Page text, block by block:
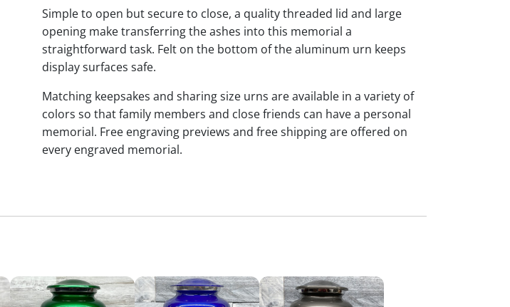
Simple to open but secure to close, a quality threaded lid and large
opening make transferring the ashes into this memorial a
straightforward task. Felt on the bottom of the aluminum urn keeps
display surfaces safe.
Matching keepsakes and sharing size urns are available in a variety of
colors so that family members and close friends can have a personal
memorial. Free engraving previews and free shipping are offered on
every engraved memorial.